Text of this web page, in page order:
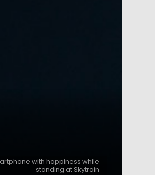
with happiness while
standing at Skytrain